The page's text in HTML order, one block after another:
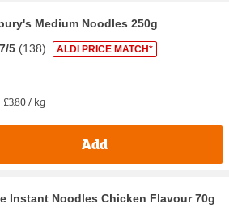
Medium Noodles 250g
5 (138) ALDI PRICE MATCH*
£3.80 / kg
Add
Instant Noodles Chicken Flavour 70g